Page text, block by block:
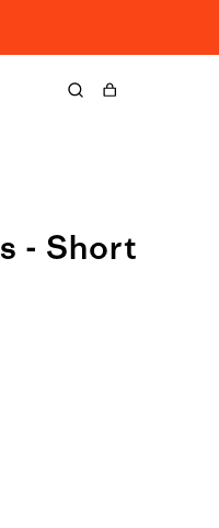
Cart
- Short